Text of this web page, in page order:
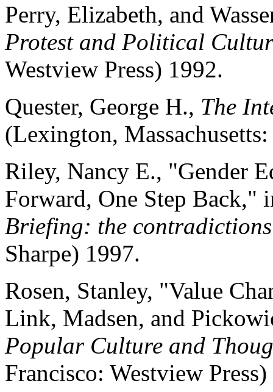
Perry, Elizabeth, and
Protest and Political
Westview Press) 1992.
Quester, George H., The
(Lexington,
Riley, Nancy E., "Gender
Forward, One Step Back,"
Briefing: the
Sharpe) 1997.
Rosen, Stanley, "Value
Link, Madsen, and
Popular Culture and
Francisco: Westview